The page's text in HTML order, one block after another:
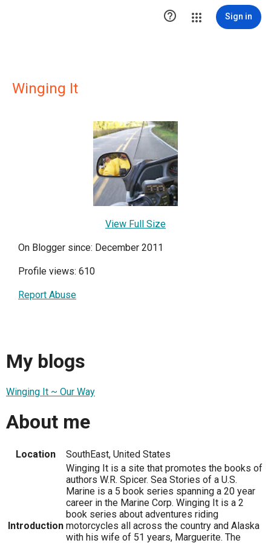
 Sign in
Winging It
View Full Size
On Blogger since: December 2011
Profile views: 610
Report Abuse
My blogs
Winging It ~ Our Way
About me
Location SouthEast, United States
Introduction
Winging It is a site that promotes the books of
authors W.R. Spicer. Sea Stories of a U.S.
Marine is a 5 book series spanning a 20 year
career in the Marine Corp. Winging It is a 2
book series about adventures riding
motorcycles all across the country and Alaska
with his wife of 51 years, Marguerite. The